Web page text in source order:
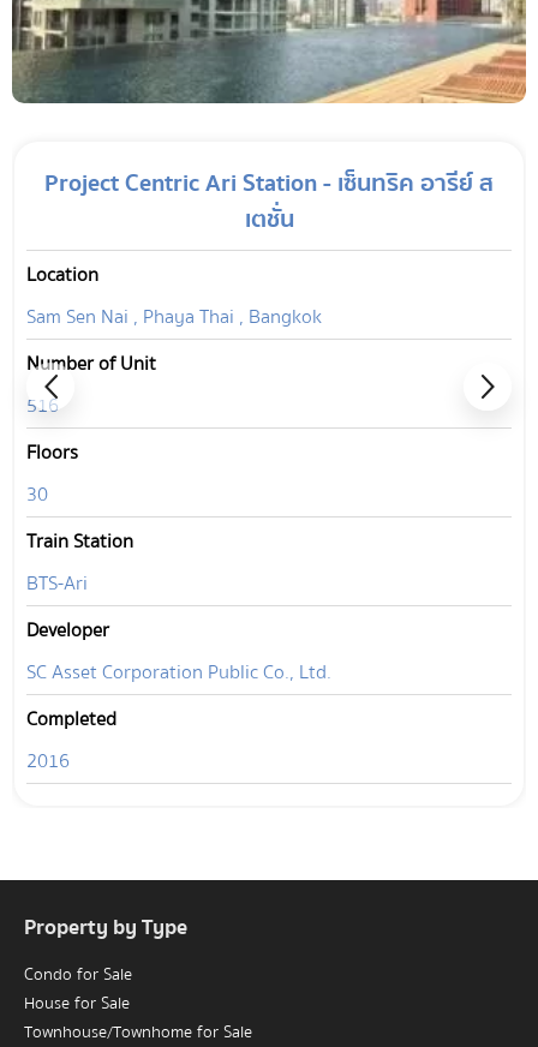
Project Centric Ari Station - เซ็นทริค อารีย์ ส
เตชั่น
Location
Sam Sen Nai , Phaya Thai , Bangkok
Number of Unit
516
Floors
30
Train Station
BTS-Ari
Developer
SC Asset Corporation Public Co., Ltd.
Completed
2016
Property by Type
Condo for Sale
House for Sale
Townhouse/Townhome for Sale